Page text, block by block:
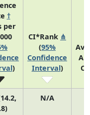
†
per
)
CI*Rank ⋔
(95%
Confidence
Interval)
N/A